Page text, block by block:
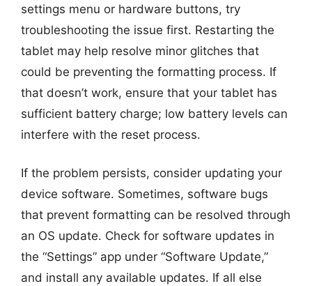
settings menu or hardware buttons, try
troubleshooting the issue first. Restarting the
tablet may help resolve minor glitches that
could be preventing the formatting process. If
that doesn’t work, ensure that your tablet has
sufficient battery charge; low battery levels can
interfere with the reset process.
If the problem persists, consider updating your
device software. Sometimes, software bugs
that prevent formatting can be resolved through
an OS update. Check for software updates in
the “Settings” app under “Software Update,”
and install any available updates. If all else